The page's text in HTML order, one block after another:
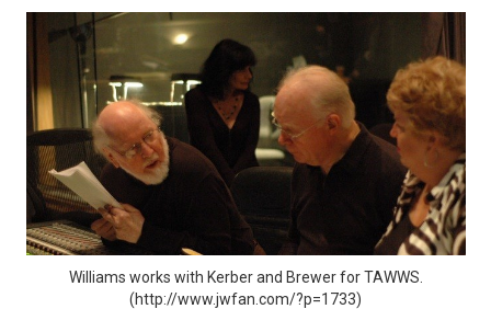
Williams works with Kerber and Brewer for TAWWS.
(http://www.jwfan.com/?p=1733)